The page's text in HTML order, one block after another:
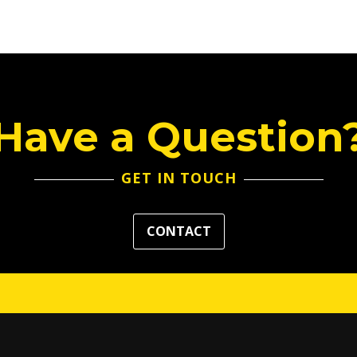
a
GET IN TOUCH
CONTACT